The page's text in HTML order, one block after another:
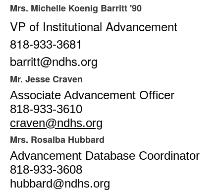
items.
Mrs. Michelle Koenig Barritt '90
VP of Institutional Advancement
818-933-3681
barritt@ndhs.org
Mr. Jesse Craven
Associate Advancement Officer
818-933-3610
craven@ndhs.org
Mrs. Rosalba Hubbard
Advancement Database Coordinator
818-933-3608
hubbard@ndhs.org